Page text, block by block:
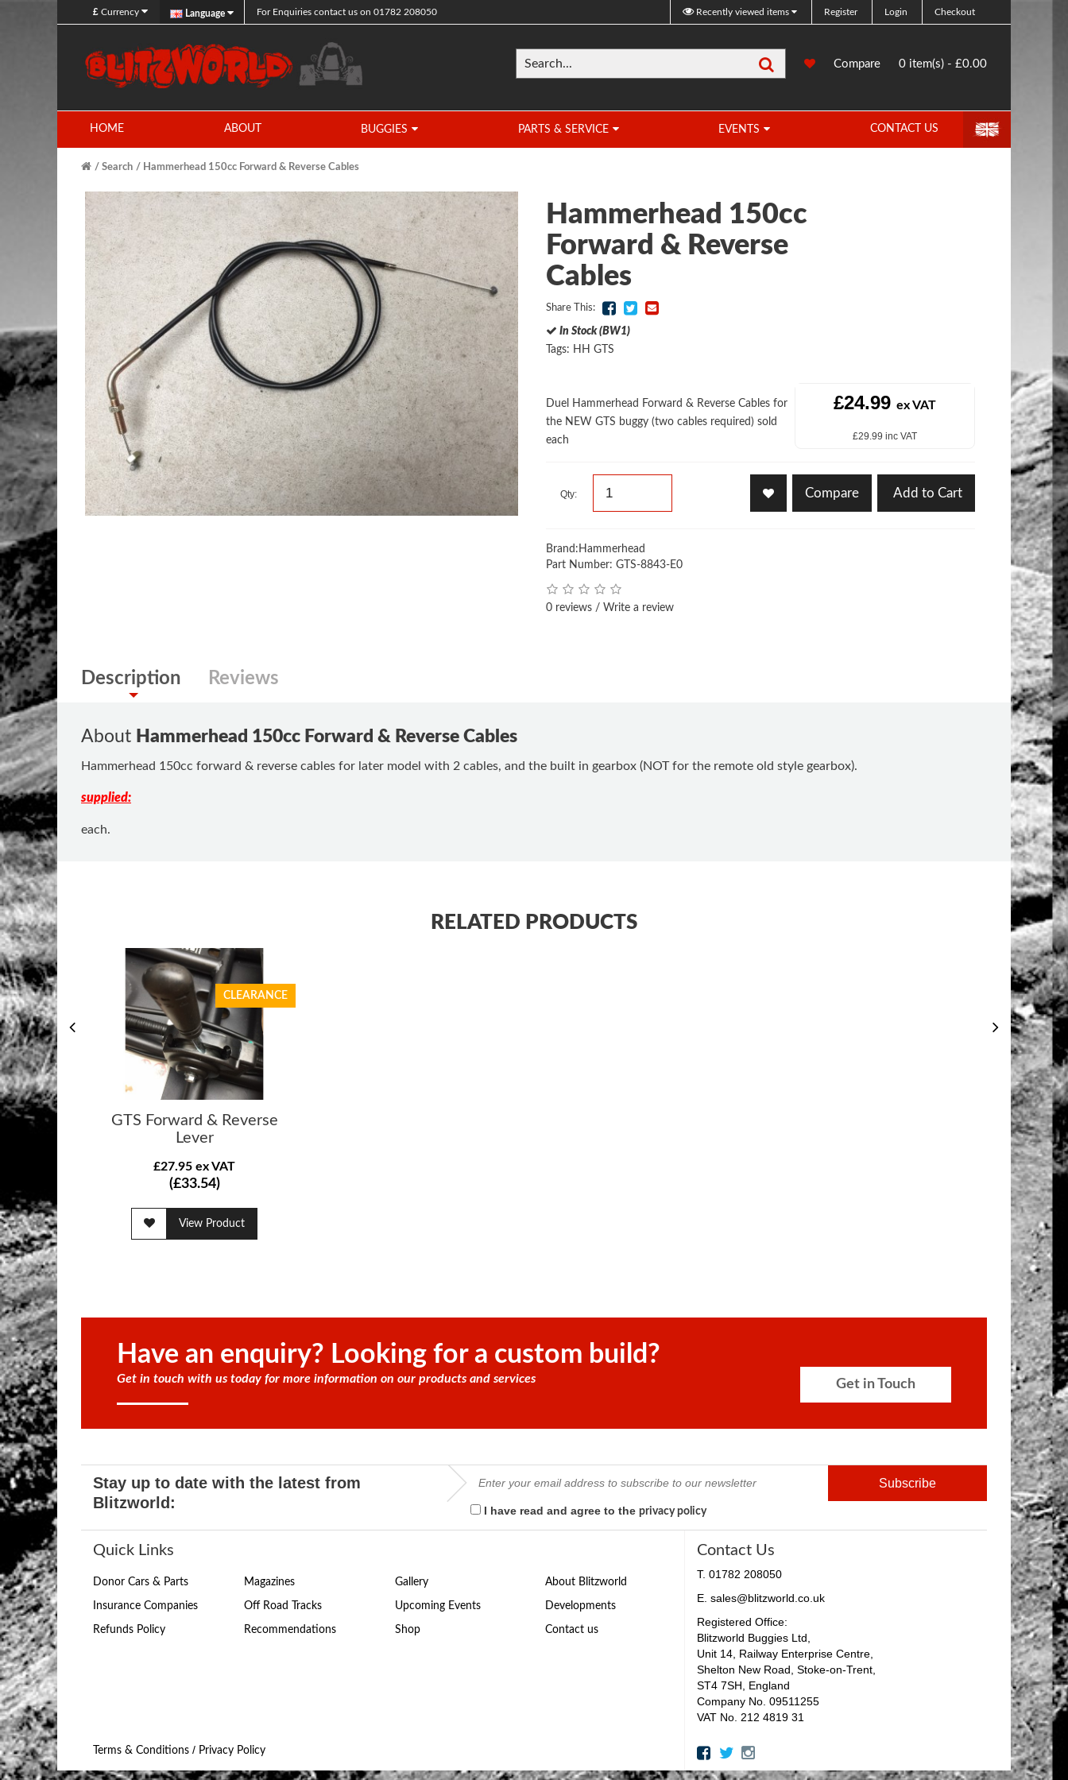
£ Currency Language For Enquiries contact us on 01782 208050 Recently viewed items Register Login Checkout
Search0 CompareCompare
0 item(s) - £0.00
HOME ABOUT BUGGIES PARTS & SERVICE EVENTS CONTACT US
Search Hammerhead 150cc Forward & Reverse Cables
Hammerhead 150cc
Forward & Reverse
Cables
Share This:
In Stock (BW1)
Tags: HH GTS
£24.99 ex VAT
£29.99 inc VAT
Duel Hammerhead Forward & Reverse Cables for
the NEW GTS buggy (two cables required) sold
each
Qty: Compare Add to Cart
Brand: Hammerhead
Part Number: GTS-8843-E0
0 reviews / Write a review
Description Reviews
About Hammerhead 150cc Forward & Reverse Cables
Hammerhead 150cc forward & reverse cables for later model with 2 cables, and the built in gearbox (NOT for the remote old style gearbox).
supplied:
each.
RELATED PRODUCTS
GTS Forward & Reverse
Lever
£27.95 ex VAT
(£33.54)
View Product
CLEARANCE
Have an enquiry? Looking for a custom build?
Get in touch with us today for more information on our products and services Get in Touch
Stay up to date with the latest from
Blitzworld:
I have read and agree to the privacy policy
Quick Links
Donor Cars & Parts
Insurance Companies
Refunds Policy
Magazines
Off Road Tracks
Recommendations
Gallery
Upcoming Events
Shop
About Blitzworld
Developments
Contact us
Terms & Conditions / Privacy Policy
Contact Us
T. 01782 208050
E. sales@blitzworld.co.uk
Registered Office:
Blitzworld Buggies Ltd,
Unit 14, Railway Enterprise Centre,
Shelton New Road, Stoke-on-Trent,
ST4 7SH, England
Company No. 09511255
VAT No. 212 4819 31
facebook
twitter